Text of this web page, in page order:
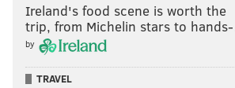
Ireland's food scene is worth the
trip, from Michelin stars to
by
TRAVEL